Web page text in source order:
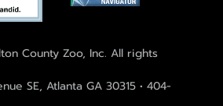
County Zoo, Inc. All rights
SE, Atlanta GA 30315 • 404-